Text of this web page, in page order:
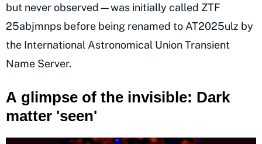
but never observed—was initially called ZTF
25abjmnps before being renamed to AT2025ulz by
the International Astronomical Union Transient
Name Server.
A glimpse of the invisible: Dark
matter 'seen'